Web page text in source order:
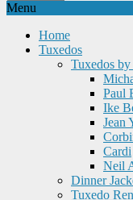
Menu
Home
Tuxedos
Tuxedos
Paul
Ike
Jean
Cardi
Neil
Dinner
Tuxedo